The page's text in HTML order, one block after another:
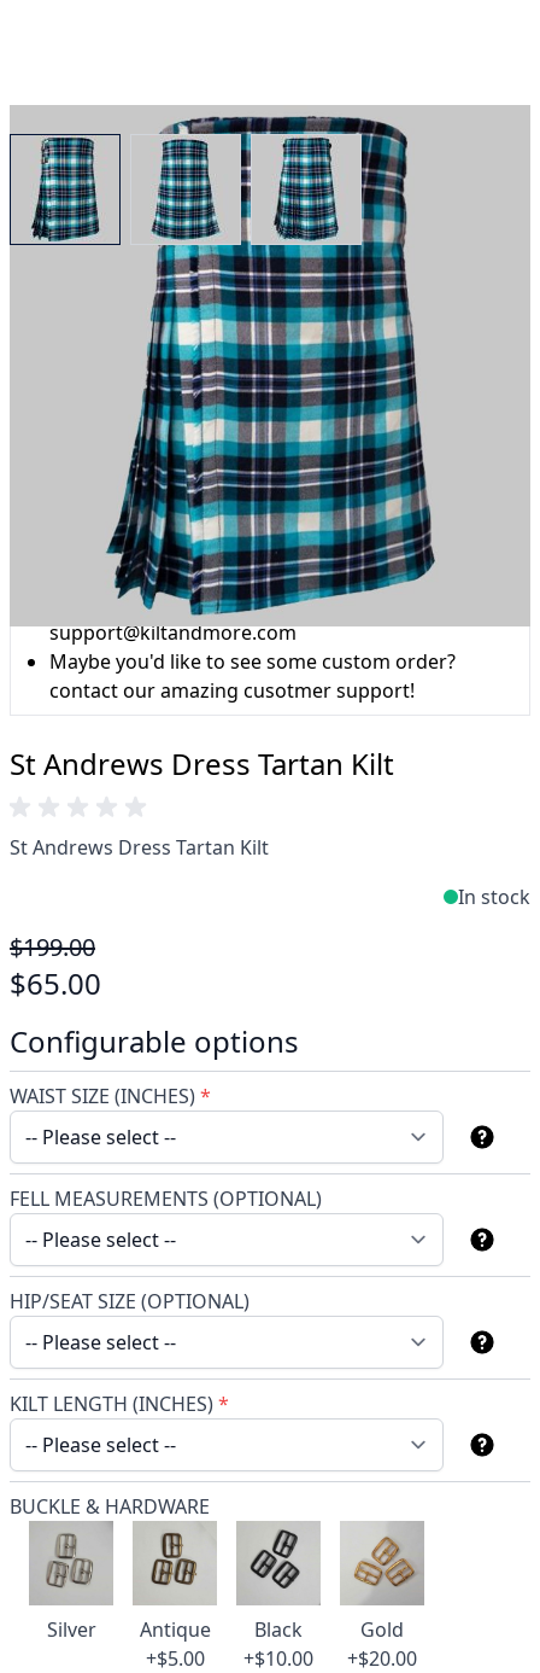
View larger imageView larger imageView larger image
Why choose Kilt and More?
Workmanship of a tailor business for more than
Total commitment to customer satisfaction.
Take advantage of our famous price-match offer,
free delivery and 14-day return policy.
Expertise when you need it
Can't find what you're looking for? Our friendly,
expert team are happy to help and advise. Email.
support@kiltandmore.com
Maybe you'd like to see some custom order?
contact our amazing cusotmer support!
St Andrews Dress Tartan Kilt
St Andrews Dress Tartan Kilt
In stock
$199.00
$65.00
Configurable options
WAIST SIZE (INCHES)*
FELL MEASUREMENTS (OPTIONAL)
HIP/SEAT SIZE (OPTIONAL)
KILT LENGTH (INCHES)*
BUCKLE & HARDWARE
Silver
Antique
+$5.00
Black
+$10.00
Gold
+$20.00